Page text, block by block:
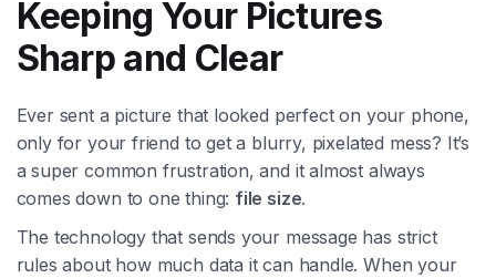
Keeping Your Pictures
Sharp and Clear
Ever sent a picture that looked perfect on your phone,
only for your friend to get a blurry, pixelated mess? It’s
a super common frustration, and it almost always
comes down to one thing: file size.
The technology that sends your message has strict
rules about how much data it can handle. When your